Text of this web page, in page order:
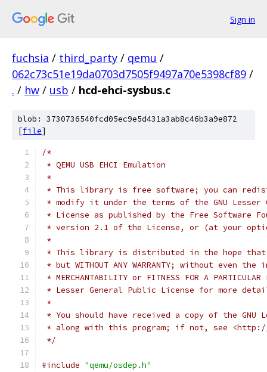
Sign in
fuchsia / third_party / qemu /
062c73c51e19da0703d7505f9497a70e5398cf89 /
. / hw / usb / hcd-ehci-sysbus.c
blob: 3730736540fcd05ec9e5d431a3ab8c46b3a9e872
[file]
/*
* QEMU USB EHCI Emulation
*
* This library is free software; you can
* modify it under the terms of the GNU Lesser
* License as published by the Free Software
* version 2.1 of the License, or (at your
*
* This library is distributed in the hope
* but WITHOUT ANY WARRANTY; without even
* MERCHANTABILITY or FITNESS FOR A
* Lesser General Public License for more
*
* You should have received a copy of the GNU
* along with this program; if not, see <http://
*/
#include "qemu/osdep.h"